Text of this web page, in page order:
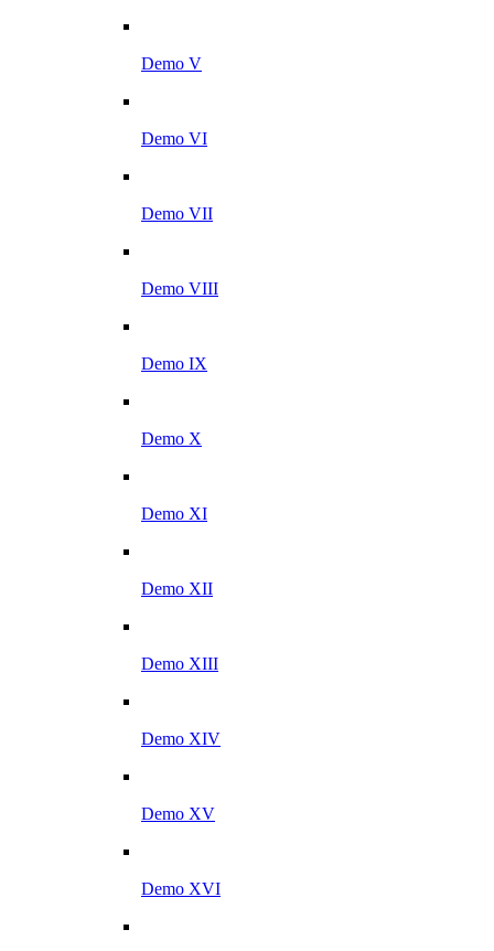
Demo V
Demo VI
Demo VII
Demo VIII
Demo IX
Demo X
Demo XI
Demo XII
Demo XIII
Demo XIV
Demo XV
Demo XVI